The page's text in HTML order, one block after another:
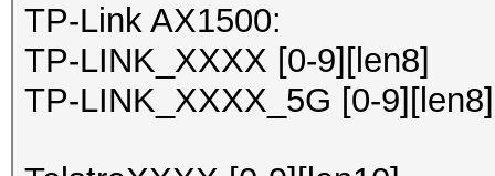
TP-Link AX1500:
TP-LINK_XXXX [0-9][len8]
TP-LINK_XXXX_5G [0-9][len8]